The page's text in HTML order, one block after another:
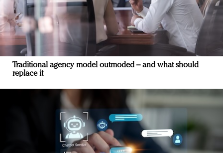
Traditional agency model outmoded – and what should
replace it